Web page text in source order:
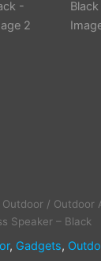
Outdoor / Outdoor
Speaker – Black
, Gadgets,